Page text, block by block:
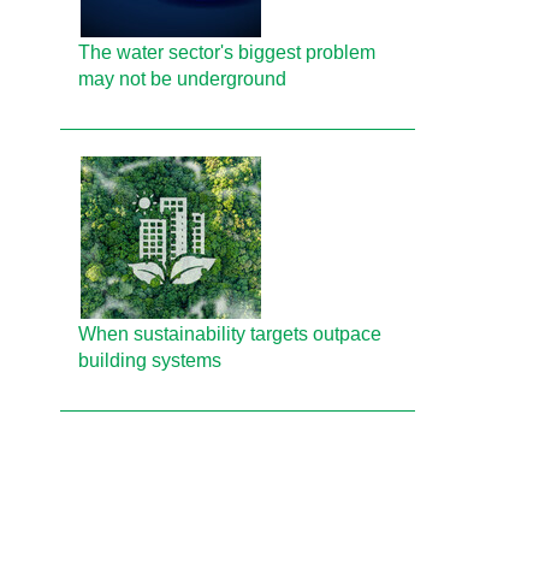
The water sector's biggest problem
may not be underground
When sustainability targets outpace
building systems